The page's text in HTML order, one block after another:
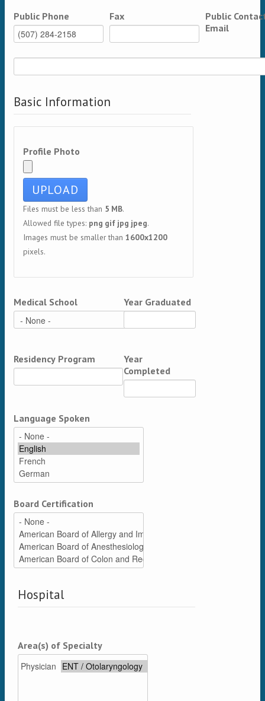
Public Phone
Fax
Public
Email
Basic Information
Profile Photo
Files must be less than 5 MB.
Allowed file types: png gif jpg jpeg.
Images must be smaller than 1600x1200
pixels.
Medical School Year Graduated
Residency Program
Year
Completed
Language Spoken
Board Certification
Hospital
Area(s) of Specialty